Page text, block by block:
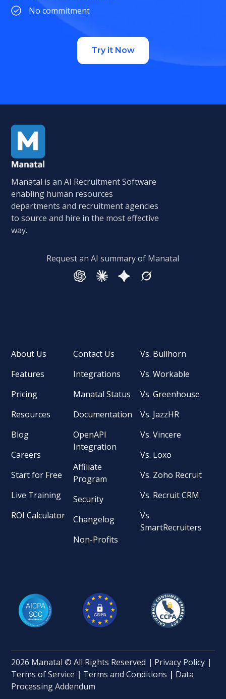
No commitment
Try it Now
Manatal is an AI Recruitment Software
enabling human resources
departments and recruitment agencies
to source and hire in the most effective
way.
Request an AI summary of Manatal
About Us
Features
Pricing
Resources
Blog
Careers
Start for Free
Live Training
ROI Calculator
Contact Us
Integrations
Manatal Status
Documentation
OpenAPI
Integration
Affiliate
Program
Security
Changelog
Non-Profits
Vs. Bullhorn
Vs. Workable
Vs. Greenhouse
Vs. JazzHR
Vs. Vincere
Vs. Loxo
Vs. Zoho Recruit
Vs. Recruit CRM
Vs.
SmartRecruiters
2026 Manatal © All Rights Reserved | Privacy Policy |
Terms of Service | Terms and Conditions | Data
Processing Addendum